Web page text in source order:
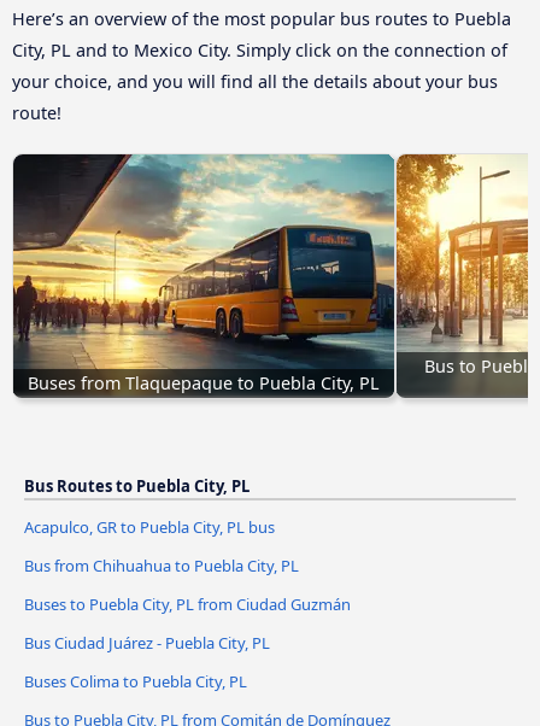
Here’s an overview of the most popular bus routes to Puebla
City, PL and to Mexico City. Simply click on the connection of
your choice, and you will find all the details about your bus
route!
Buses from Tlaquepaque to Puebla City, PL
Bus to
Bus Routes to Puebla City, PL
Acapulco, GR to Puebla City, PL bus
Bus from Chihuahua to Puebla City, PL
Buses to Puebla City, PL from Ciudad Guzmán
Bus Ciudad Juárez - Puebla City, PL
Buses Colima to Puebla City, PL
Bus to Puebla City, PL from Comitán de Domínguez